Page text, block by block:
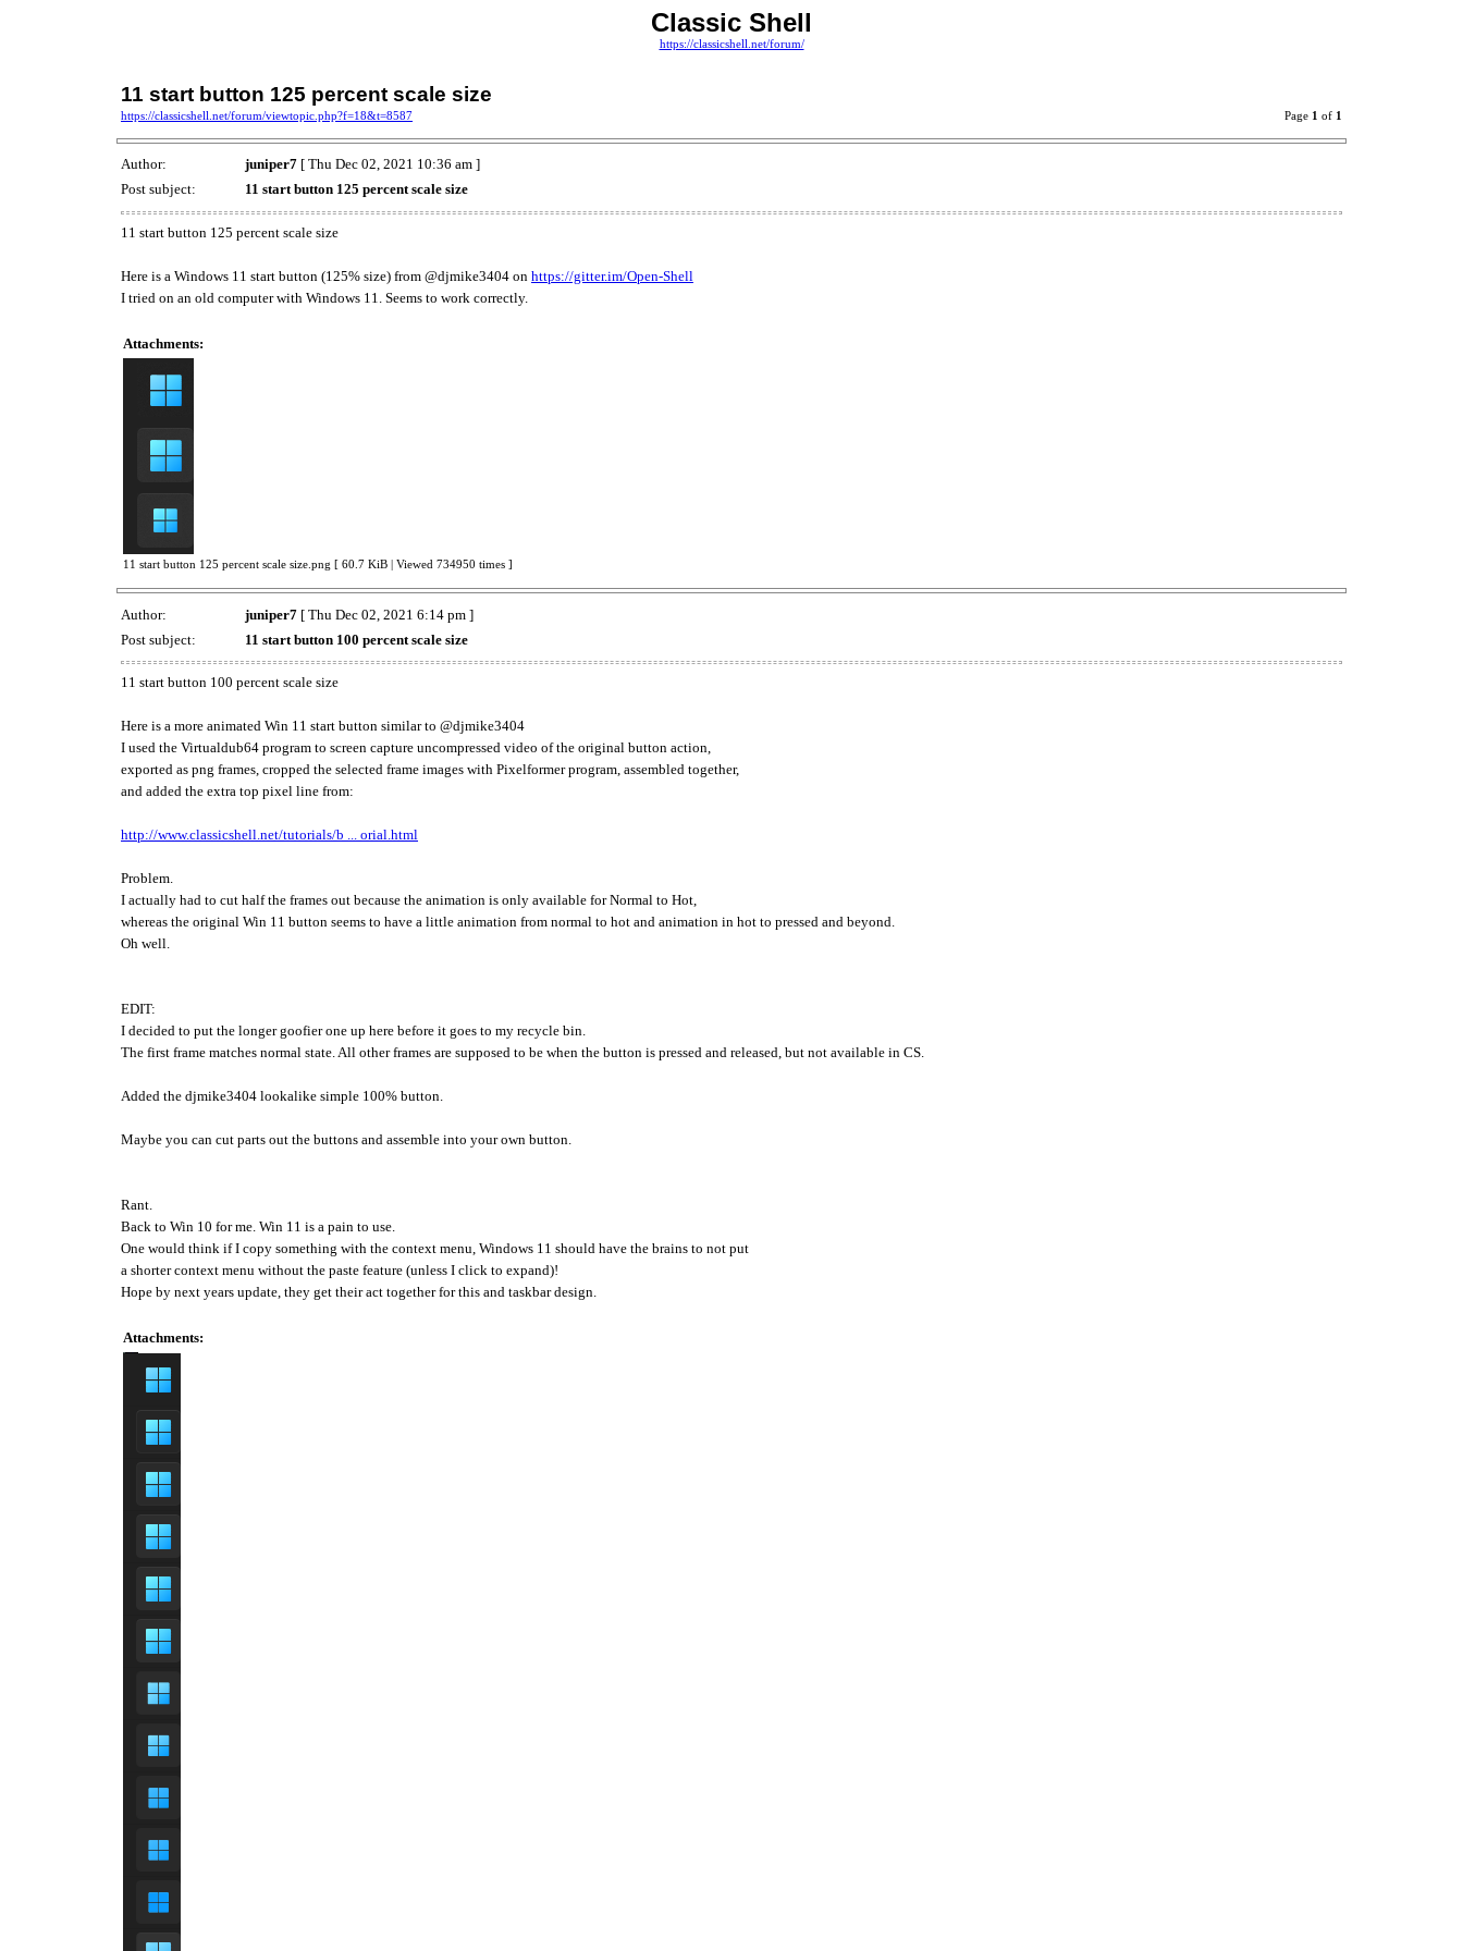
Classic Shell
https://classicshell.net/forum/
11 start button 125 percent scale size
https://classicshell.net/forum/viewtopic.php?f=18&t=8587 Page 1 of 1
Author: juniper7 [ Thu Dec 02, 2021 10:36 am ]
Post subject:
11 start button 125 percent scale size
11 start button 125 percent scale size
Here is a Windows 11 start button (125% size) from @djmike3404 on https://gitter.im/Open-Shell
I tried on an old computer with Windows 11. Seems to work correctly.
Attachments:
11 start button 125 percent scale size.png [ 60.7 KiB | Viewed 734950 times ]
Author: juniper7 [ Thu Dec 02, 2021 6:14 pm ]
Post subject:
11 start button 100 percent scale size
11 start button 100 percent scale size
Here is a more animated Win 11 start button similar to @djmike3404
I used the Virtualdub64 program to screen capture uncompressed video of the original button action,
exported as png frames, cropped the selected frame images with Pixelformer program, assembled together,
and added the extra top pixel line from:
http://www.classicshell.net/tutorials/b ... orial.html
Problem.
I actually had to cut half the frames out because the animation is only available for Normal to Hot,
whereas the original Win 11 button seems to have a little animation from normal to hot and animation in hot to pressed and beyond.
Oh well.
EDIT:
I decided to put the longer goofier one up here before it goes to my recycle bin.
The first frame matches normal state. All other frames are supposed to be when the button is pressed and released, but not available in CS.
Added the djmike3404 lookalike simple 100% button.
Maybe you can cut parts out the buttons and assemble into your own button.
Rant.
Back to Win 10 for me. Win 11 is a pain to use.
One would think if I copy something with the context menu, Windows 11 should have the brains to not put
a shorter context menu without the paste feature (unless I click to expand)!
Hope by next years update, they get their act together for this and taskbar design.
Attachments: